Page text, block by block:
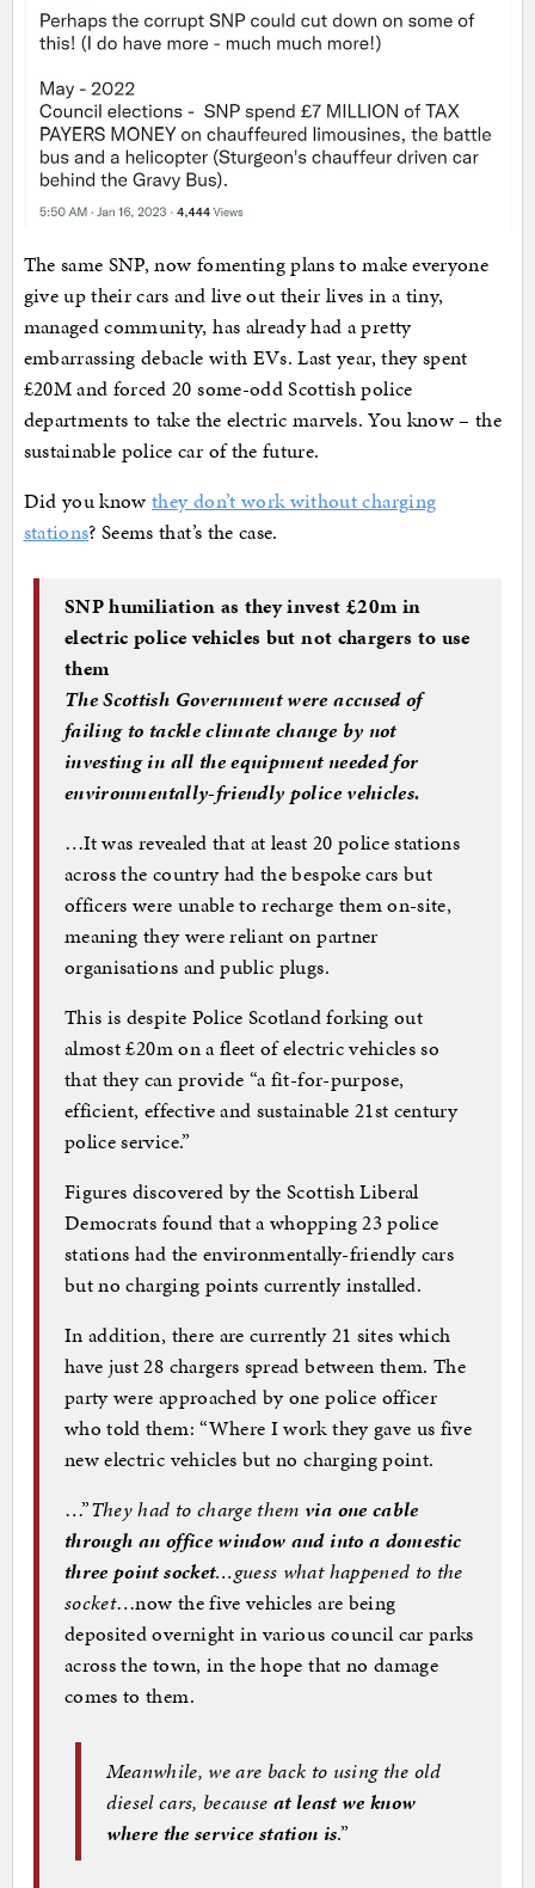
The same SNP, now fomenting plans to make everyone
give up their cars and live out their lives in a tiny,
managed community, has already had a pretty
embarrassing debacle with EVs. Last year, they spent
£20M and forced 20 some-odd Scottish police
departments to take the electric marvels. You know – the
sustainable police car of the future.
Did you knowthey don’t work without charging
stations? Seems that’s the case.
SNP humiliation as they invest £20m in
electric police vehicles but not chargers to use
them
The Scottish Government were accused of
failing to tackle climate change by not
investing in all the equipment needed for
environmentally-friendly police vehicles.
…It was revealed that at least 20 police stations
across the country had the bespoke cars but
officers were unable to recharge them on-site,
meaning they were reliant on partner
organisations and public plugs.
This is despite Police Scotland forking out
almost £20m on a fleet of electric vehicles so
that they can provide “a fit-for-purpose,
efficient, effective and sustainable 21st century
police service.”
Figures discovered by the Scottish Liberal
Democrats found that a whopping 23 police
stations had the environmentally-friendly cars
but no charging points currently installed.
In addition, there are currently 21 sites which
have just 28 chargers spread between them. The
party were approached by one police officer
who told them: “Where I work they gave us five
new electric vehicles but no charging point.
…”They had to charge themvia one cable
through an office window and into a domestic
three point socket…guess what happened to the
socket…now the five vehicles are being
deposited overnight in various council car parks
across the town, in the hope that no damage
comes to them.
Meanwhile, we are back to using the old
diesel cars, because at least we know
where the service station is.”